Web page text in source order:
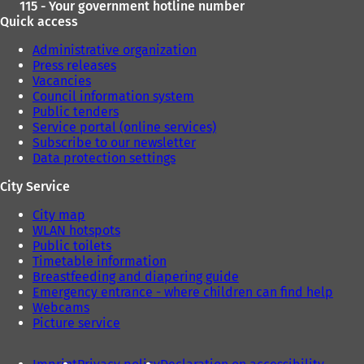
115 - Your government hotline number
Quick access
Administrative organization
Press releases
Vacancies
Council information system
Public tenders
Service portal (online services)
Subscribe to our newsletter
Data protection settings
City Service
City map
WLAN hotspots
Public toilets
Timetable information
Breastfeeding and diapering guide
Emergency entrance - where children can find help
Webcams
Picture service